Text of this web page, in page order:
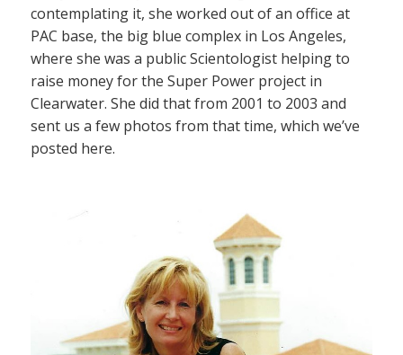
contemplating it, she worked out of an office at
PAC base, the big blue complex in Los Angeles,
where she was a public Scientologist helping to
raise money for the Super Power project in
Clearwater. She did that from 2001 to 2003 and
sent us a few photos from that time, which we’ve
posted here.